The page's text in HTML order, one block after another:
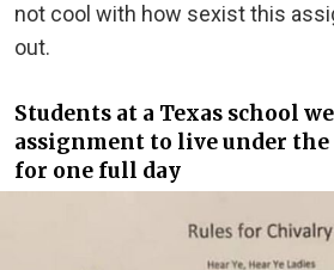
not cool with how sexist this
out.
Students at a Texas school
assignment to live under
for one full day